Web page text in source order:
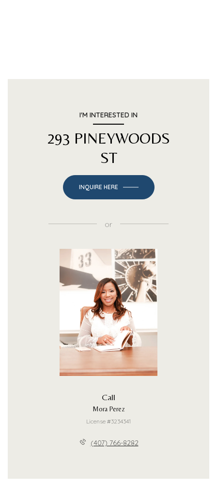
I'M INTERESTED IN
293 PINEYWOODS
ST
INQUIRE HERE
or
Call
Mora Perez
License #3234341
(407) 766-8282